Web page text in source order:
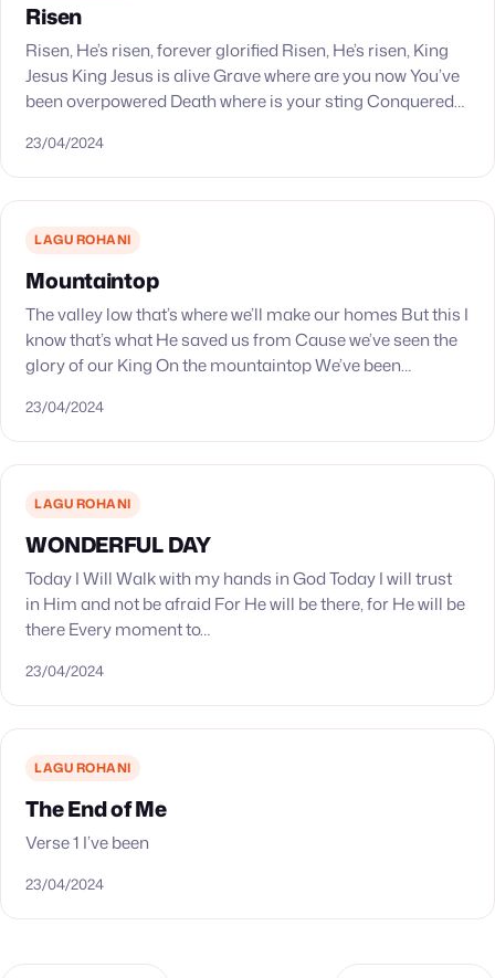
Risen
Risen, He’s risen, forever glorified Risen, He’s risen, King
Jesus King Jesus is alive Grave where are you now You’ve
been overpowered Death where is your sting Conquered
23/04/2024
LAGU ROHANI
Mountaintop
The valley low that’s where we’ll make our homes But this I
know that’s what He saved us from Cause we’ve seen the
glory of our King On the mountaintop We’ve been…
23/04/2024
LAGU ROHANI
WONDERFUL DAY
Today I Will Walk with my hands in God Today I will trust
in Him and not be afraid For He will be there, for He will be
there Every moment to…
23/04/2024
LAGU ROHANI
The End of Me
Verse 1 I’ve been
23/04/2024